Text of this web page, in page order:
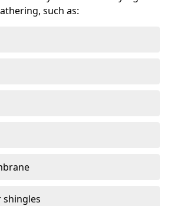
such as:
shingles